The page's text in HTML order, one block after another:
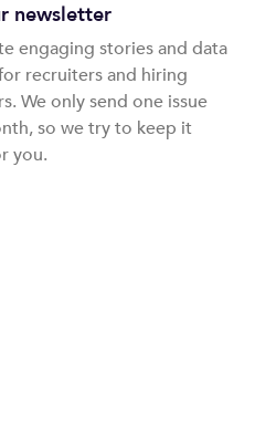
newsletter
engaging stories and data
recruiters and hiring
We only send one issue
so we try to keep it
you.